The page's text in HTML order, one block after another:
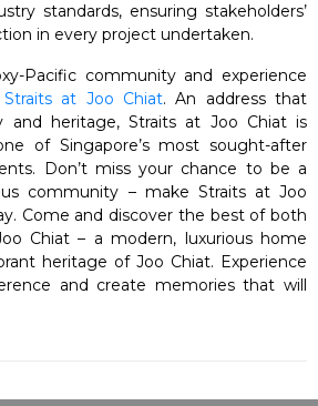
standards, ensuring stakeholders’
in every project undertaken.
Pacific community and experience
Straits at Joo Chiat. An address that
and heritage, Straits at Joo Chiat is
of Singapore’s most sought-after
Don’t miss your chance to be a
community – make Straits at Joo
Come and discover the best of both
Chiat – a modern, luxurious home
heritage of Joo Chiat. Experience
and create memories that will